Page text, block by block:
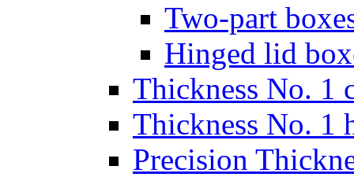
Two-part
Hinged lid
Thickness No. 1
Thickness No. 1
Precision